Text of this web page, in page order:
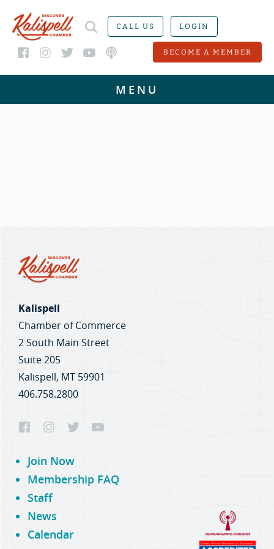
CALL US LOGIN
BECOME A MEMBER
Kalispell
Chamber of Commerce
2 South Main Street
Suite 205
Kalispell, MT 59901
406.758.2800
Join Now
Membership FAQ
Staff
News
Calendar